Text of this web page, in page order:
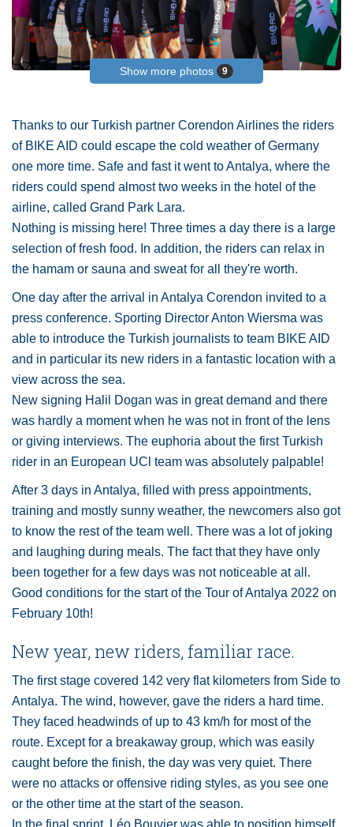
Show more photos 9
Thanks to our Turkish partner Corendon Airlines the riders
of BIKE AID could escape the cold weather of Germany
one more time. Safe and fast it went to Antalya, where the
riders could spend almost two weeks in the hotel of the
airline, called Grand Park Lara.
Nothing is missing here! Three times a day there is a large
selection of fresh food. In addition, the riders can relax in
the hamam or sauna and sweat for all they're worth.
One day after the arrival in Antalya Corendon invited to a
press conference. Sporting Director Anton Wiersma was
able to introduce the Turkish journalists to team BIKE AID
and in particular its new riders in a fantastic location with a
view across the sea.
New signing Halil Dogan was in great demand and there
was hardly a moment when he was not in front of the lens
or giving interviews. The euphoria about the first Turkish
rider in an European UCl team was absolutely palpable!
After 3 days in Antalya, filled with press appointments,
training and mostly sunny weather, the newcomers also got
to know the rest of the team well. There was a lot of joking
and laughing during meals. The fact that they have only
been together for a few days was not noticeable at all.
Good conditions for the start of the Tour of Antalya 2022 on
February 10th!
New year, new riders, familiar race.
The first stage covered 142 very flat kilometers from Side to
Antalya. The wind, however, gave the riders a hard time.
They faced headwinds of up to 43 km/h for most of the
route. Except for a breakaway group, which was easily
caught before the finish, the day was very quiet. There
were no attacks or offensive riding styles, as you see one
or the other time at the start of the season.
In the final sprint, Léo Bouvier was able to position himself